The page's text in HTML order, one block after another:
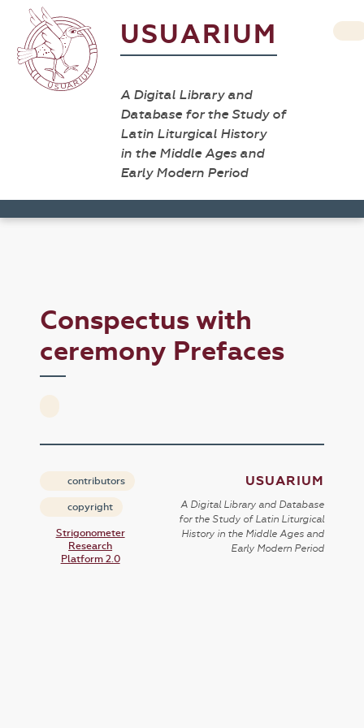
USUARIUM
A Digital Library and
Database for the Study of
Latin Liturgical History
in the Middle Ages and
Early Modern Period
Conspectus with
ceremony Prefaces
contributors
copyright
Strigonometer
Research
Platform 2.0
USUARIUM
A Digital Library and Database
for the Study of Latin Liturgical
History in the Middle Ages and
Early Modern Period